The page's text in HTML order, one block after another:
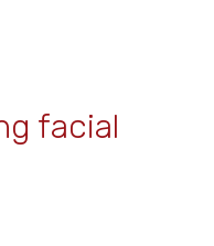
facial